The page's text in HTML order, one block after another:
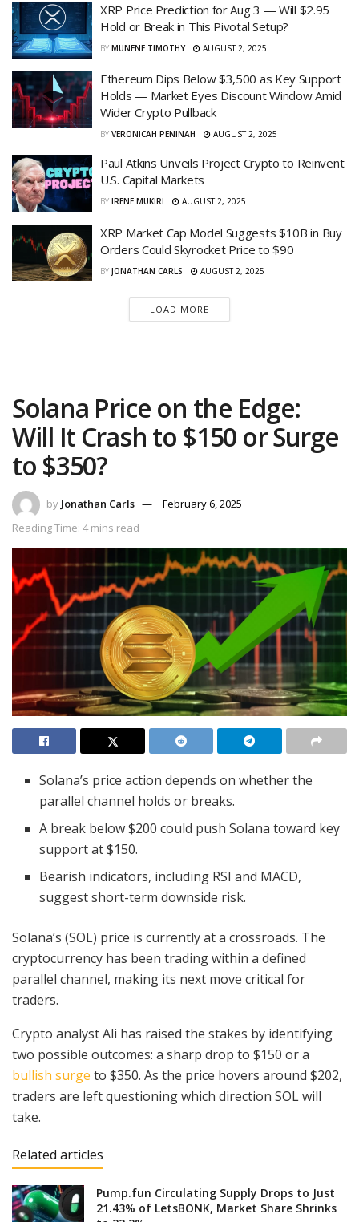
XRP Price Prediction for Aug 3 — Will $2.95
Hold or Break in This Pivotal Setup?
BY MUNENE TIMOTHY AUGUST 2, 2025
Ethereum Dips Below $3,500 as Key Support
Holds — Market Eyes Discount Window Amid
Wider Crypto Pullback
BY VERONICAH PENINAH AUGUST 2, 2025
Paul Atkins Unveils Project Crypto to Reinvent
U.S. Capital Markets
BY IRENE MUKIRI AUGUST 2, 2025
XRP Market Cap Model Suggests $10B in Buy
Orders Could Skyrocket Price to $90
BY JONATHAN CARLS AUGUST 2, 2025
LOAD MORE
Solana Price on the Edge:
Will It Crash to $150 or Surge
to $350?
by Jonathan Carls
February 6, 2025
Reading Time: 4 mins read
Solana’s price action depends on whether the
parallel channel holds or breaks.
A break below $200 could push Solana toward key
support at $150.
Bearish indicators, including RSI and MACD,
suggest short-term downside risk.
Solana’s (SOL) price is currently at a crossroads. The
cryptocurrency has been trading within a defined
parallel channel, making its next move critical for
traders.
Crypto analyst Ali has raised the stakes by identifying
two possible outcomes: a sharp drop to $150 or a
bullish surge to $350. As the price hovers around $202,
traders are left questioning which direction SOL will
take.
Related articles
Pump.fun Circulating Supply Drops to Just
21.43% of LetsBONK, Market Share Shrinks